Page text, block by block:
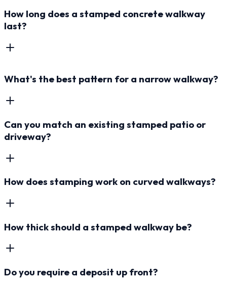
How long does a stamped concrete walkway
last?
What's the best pattern for a narrow walkway?
Can you match an existing stamped patio or
driveway?
How does stamping work on curved walkways?
How thick should a stamped walkway be?
Do you require a deposit up front?